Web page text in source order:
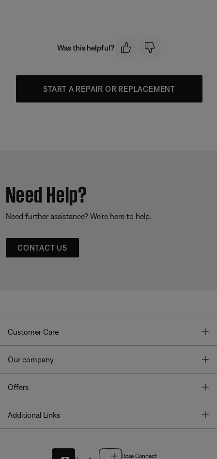
Was this helpful?
START A REPAIR OR REPLACEMENT
Need Help?
Need further assistance? We’re here to help.
CONTACT US
Customer Care
Our company
Offers
Additional Links
Bose Connect